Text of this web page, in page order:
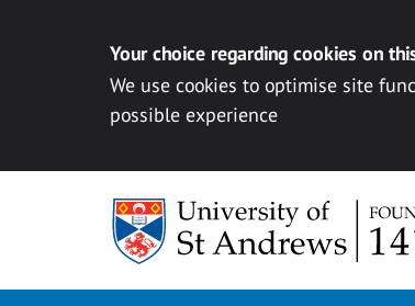
Your choice regarding cookies on
We use cookies to optimise site
possible experience